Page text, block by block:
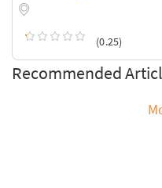
(0.25)
Recommended